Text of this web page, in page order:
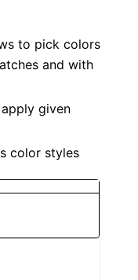
to pick colors
and with
given
color styles